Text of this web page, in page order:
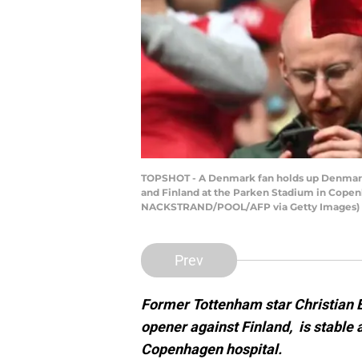
TOPSHOT - A Denmark fan holds up
and Finland at the Parken Stadium in
NACKSTRAND/POOL/AFP via Getty Images)
Prev
Former Tottenham star Christian
opener against Finland, is stable
Copenhagen hospital.